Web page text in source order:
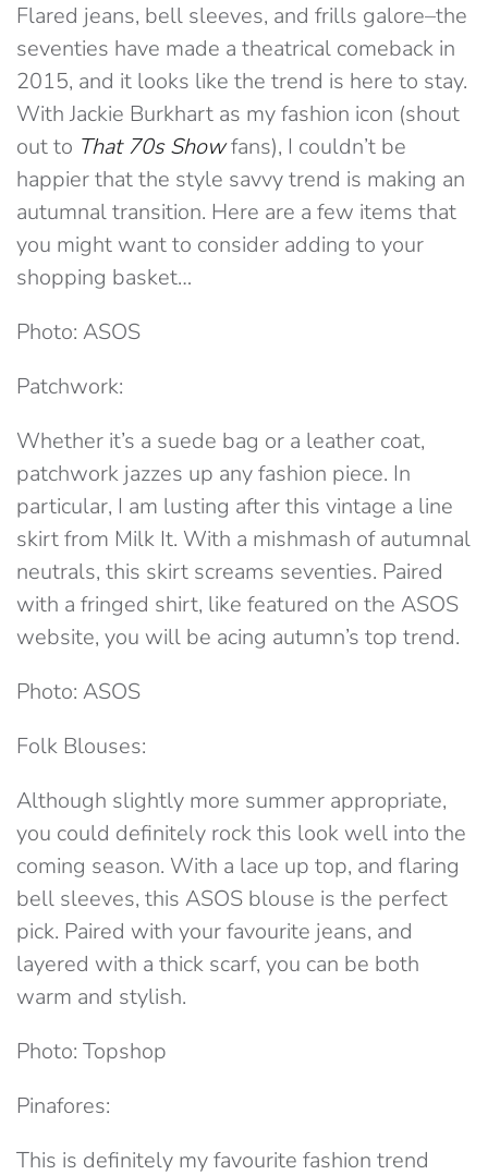
Flared jeans, bell sleeves, and frills galore–the
seventies have made a theatrical comeback in
2015, and it looks like the trend is here to stay.
With Jackie Burkhart as my fashion icon (shout
out to That 70s Showfans), I couldn’t be
happier that the style savvy trend is making an
autumnal transition. Here are a few items that
you might want to consider adding to your
shopping basket…
Photo: ASOS
Patchwork:
Whether it’s a suede bag or a leather coat,
patchwork jazzes up any fashion piece. In
particular, I am lusting after this vintage a line
skirt from Milk It. With a mishmash of autumnal
neutrals, this skirt screams seventies. Paired
with a fringed shirt, like featured on the ASOS
website, you will be acing autumn’s top trend.
Photo: ASOS
Folk Blouses:
Although slightly more summer appropriate,
you could definitely rock this look well into the
coming season. With a lace up top, and flaring
bell sleeves, this ASOS blouse is the perfect
pick. Paired with your favourite jeans, and
layered with a thick scarf, you can be both
warm and stylish.
Photo: Topshop
Pinafores:
This is definitely my favourite fashion trend